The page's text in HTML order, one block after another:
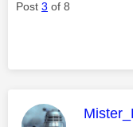
Post 3 of 8
This